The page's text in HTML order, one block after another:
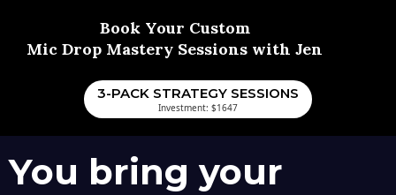
Book Your Custom
Mic Drop Mastery Sessions with Jen
3-PACK STRATEGY SESSIONS
Investment: $1647
You bring your